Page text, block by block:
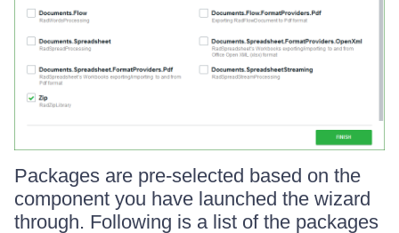
Packages are pre-selected based on the
component you have launched the wizard
through. Following is a list of the packages